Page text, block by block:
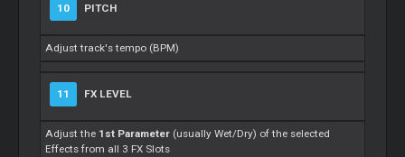
10 PITCH
Adjust track's tempo (BPM)
11 FX LEVEL
Adjust the 1st Parameter (usually Wet/Dry) of the selected
Effects from all 3 FX Slots